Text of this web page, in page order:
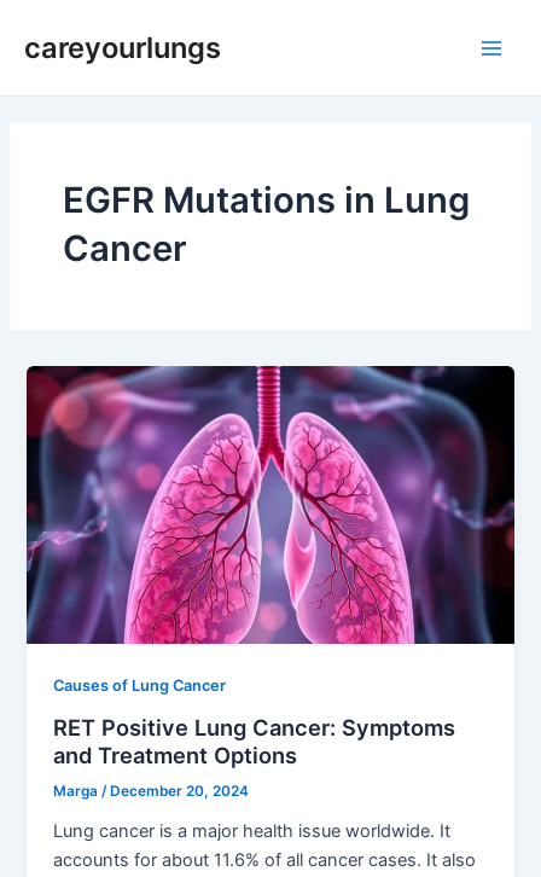
careyourlungs
EGFR Mutations in Lung
Cancer
Causes of Lung Cancer
RET Positive Lung Cancer: Symptoms
and Treatment Options
Marga/ December 20, 2024
Lung cancer is a major health issue worldwide. It
accounts for about 11.6% of all cancer cases. It also